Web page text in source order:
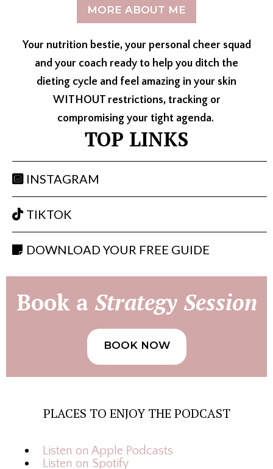
MORE ABOUT ME
Your nutrition bestie, your personal cheer squad
and your coach ready to help you ditch the
dieting cycle and feel amazing in your skin
WITHOUT restrictions, tracking or
compromising your tight agenda.
TOP LINKS
INSTAGRAM
TIKTOK
DOWNLOAD YOUR FREE GUIDE
Book a Strategy Session
BOOK NOW
PLACES TO ENJOY THE PODCAST
Listen on Apple Podcasts
Listen on Spotify